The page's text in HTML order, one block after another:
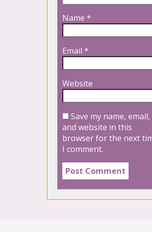
Name *
Email *
Website
Save my name, email,
and website in this
browser for the next
I comment.